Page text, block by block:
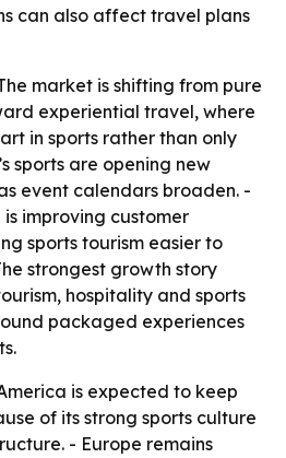
can also affect travel plans
market is shifting from pure
experiential travel, where
in sports rather than only
sports are opening new
event calendars broaden. -
improving customer
sports tourism easier to
strongest growth story
hospitality and sports
packaged experiences
is expected to keep
of its strong sports culture
- Europe remains